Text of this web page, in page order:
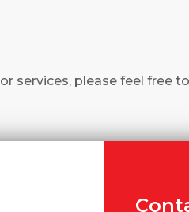
services, please feel free